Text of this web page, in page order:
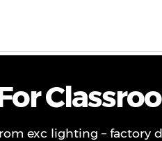
exc lighting – factory